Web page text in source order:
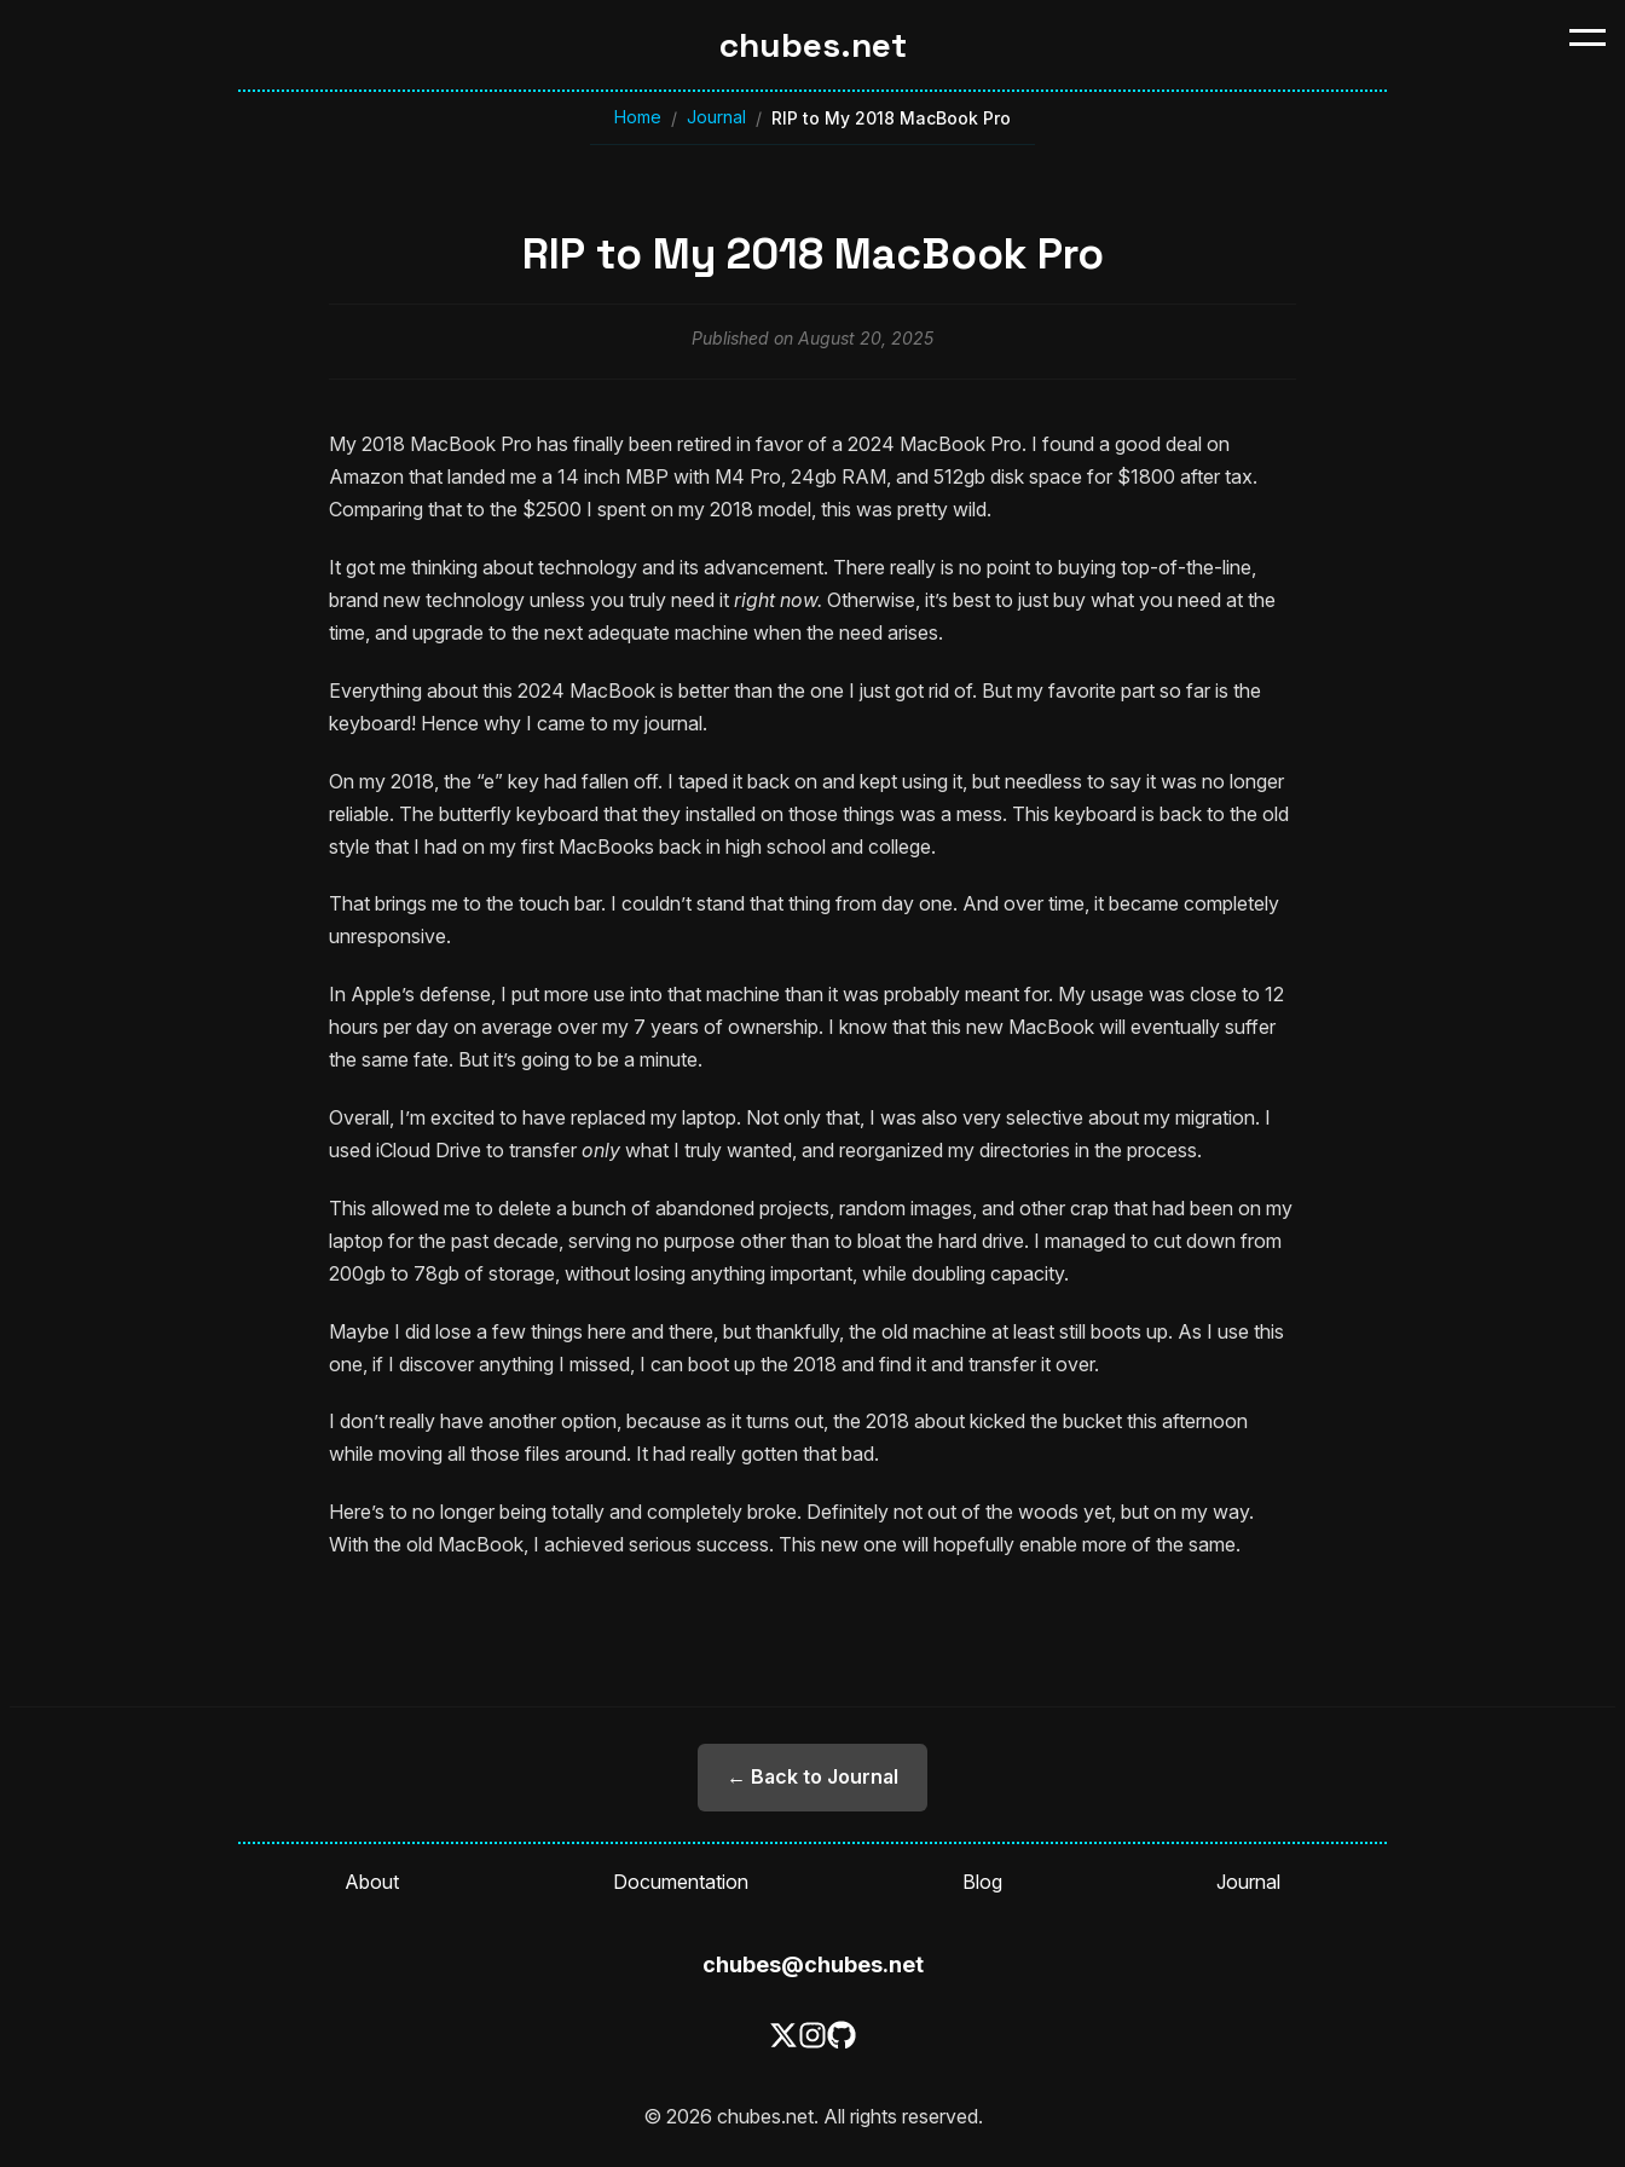
chubes.net
Home / Journal / RIP to My 2018 MacBook Pro
RIP to My 2018 MacBook Pro
Published on August 20, 2025
My 2018 MacBook Pro has finally been retired in favor of a 2024 MacBook Pro. I found a good deal on
Amazon that landed me a 14 inch MBP with M4 Pro, 24gb RAM, and 512gb disk space for $1800 after tax.
Comparing that to the $2500 I spent on my 2018 model, this was pretty wild.
It got me thinking about technology and its advancement. There really is no point to buying top-of-the-line,
brand new technology unless you truly need it right now. Otherwise, it’s best to just buy what you need at the
time, and upgrade to the next adequate machine when the need arises.
Everything about this 2024 MacBook is better than the one I just got rid of. But my favorite part so far is the
keyboard! Hence why I came to my journal.
On my 2018, the “e” key had fallen off. I taped it back on and kept using it, but needless to say it was no longer
reliable. The butterfly keyboard that they installed on those things was a mess. This keyboard is back to the old
style that I had on my first MacBooks back in high school and college.
That brings me to the touch bar. I couldn’t stand that thing from day one. And over time, it became completely
unresponsive.
In Apple’s defense, I put more use into that machine than it was probably meant for. My usage was close to 12
hours per day on average over my 7 years of ownership. I know that this new MacBook will eventually suffer
the same fate. But it’s going to be a minute.
Overall, I’m excited to have replaced my laptop. Not only that, I was also very selective about my migration. I
used iCloud Drive to transfer only what I truly wanted, and reorganized my directories in the process.
This allowed me to delete a bunch of abandoned projects, random images, and other crap that had been on my
laptop for the past decade, serving no purpose other than to bloat the hard drive. I managed to cut down from
200gb to 78gb of storage, without losing anything important, while doubling capacity.
Maybe I did lose a few things here and there, but thankfully, the old machine at least still boots up. As I use this
one, if I discover anything I missed, I can boot up the 2018 and find it and transfer it over.
I don’t really have another option, because as it turns out, the 2018 about kicked the bucket this afternoon
while moving all those files around. It had really gotten that bad.
Here’s to no longer being totally and completely broke. Definitely not out of the woods yet, but on my way.
With the old MacBook, I achieved serious success. This new one will hopefully enable more of the same.
← Back to Journal
About Documentation Blog Journal
chubes@chubes.net
© 2026 chubes.net. All rights reserved.